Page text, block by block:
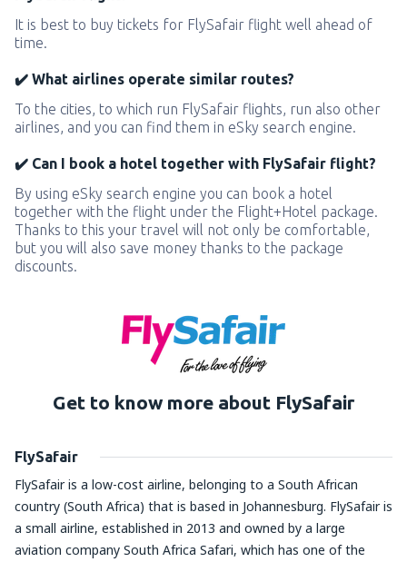
It is best to buy tickets for FlySafair flight well ahead of
time.
✔️ What airlines operate similar routes?
To the cities, to which run FlySafair flights, run also other
airlines, and you can find them in eSky search engine.
✔️ Can I book a hotel together with FlySafair flight?
By using eSky search engine you can book a hotel
together with the flight under the Flight+Hotel package.
Thanks to this your travel will not only be comfortable,
but you will also save money thanks to the package
discounts.
Get to know more about FlySafair
FlySafair
FlySafair is a low-cost airline, belonging to a South African
country (South Africa) that is based in Johannesburg. FlySafair is
a small airline, established in 2013 and owned by a large
aviation company South Africa Safari, which has one of the